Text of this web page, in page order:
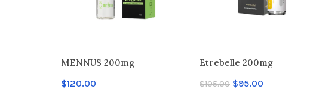
MENNUS 200mg
$120.00
Etrebelle 200mg
$105.00 $95.00